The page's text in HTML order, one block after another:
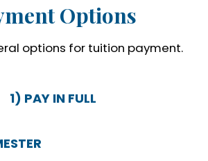
Options
options for tuition payment.
1) PAY IN FULL